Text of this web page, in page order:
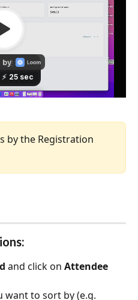
by the Registration
and click on Attendee
want to sort by (e.g.